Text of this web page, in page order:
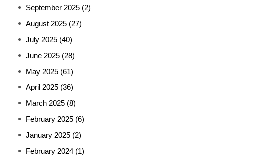
September 2025 (2)
August 2025 (27)
July 2025 (40)
June 2025 (28)
May 2025 (61)
April 2025 (36)
March 2025 (8)
February 2025 (6)
January 2025 (2)
February 2024 (1)